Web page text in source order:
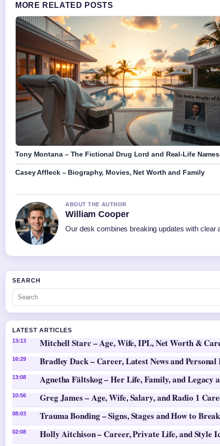
MORE RELATED POSTS
Tony Montana – The Fictional Drug Lord and Real-Life
Casey Affleck – Biography, Movies, Net Worth and Family
ABOUT THE AUTHOR
William Cooper
Our desk combines breaking updates with clear
SEARCH
LATEST ARTICLES
13:13 Mitchell Starc – Age, Wife, IPL, Net Worth &
16:29 Bradley Dack – Career, Latest News and
13:08 Agnetha Fältskog – Her Life, Family, and Legacy
10:56 Greg James – Age, Wife, Salary, and Radio 1
08:03 Trauma Bonding – Signs, Stages and How to
02:08 Holly Aitchison – Career, Private Life, and Style